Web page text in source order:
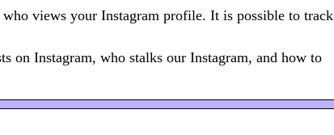
views your Instagram profile. It is possible to track
on Instagram, who stalks our Instagram, and how to